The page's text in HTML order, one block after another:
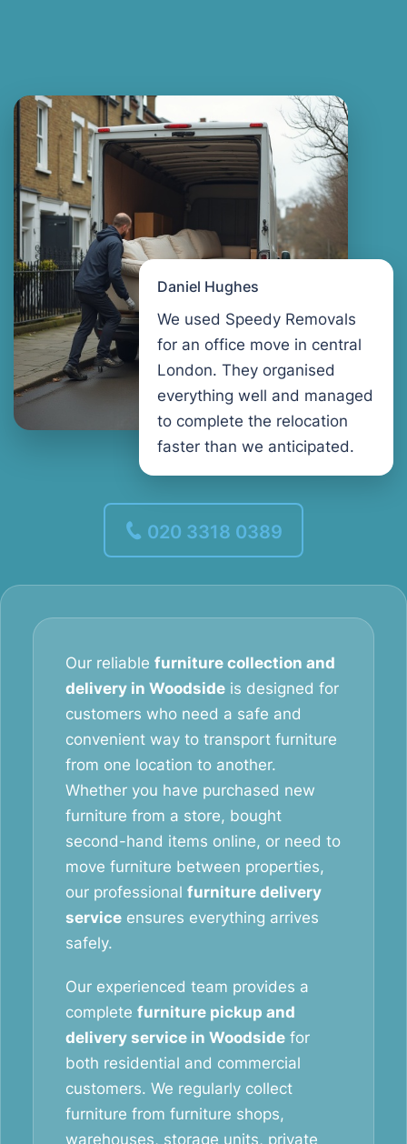
Daniel Hughes
We used Speedy Removals
for an office move in central
London. They organised
everything well and managed
to complete the relocation
faster than we anticipated.
020 3318 0389
Our reliable furniture collection and
delivery in Woodside is designed for
customers who need a safe and
convenient way to transport furniture
from one location to another.
Whether you have purchased new
furniture from a store, bought
second-hand items online, or need to
move furniture between properties,
our professional furniture delivery
service ensures everything arrives
safely.
Our experienced team provides a
complete furniture pickup and
delivery service in Woodside for
both residential and commercial
customers. We regularly collect
furniture from furniture shops,
warehouses, storage units, private